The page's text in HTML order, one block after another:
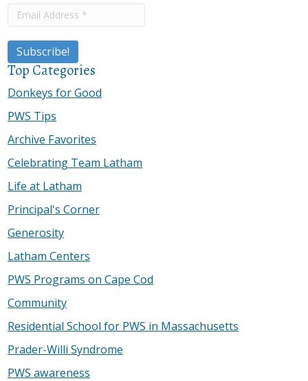
Top Categories
Donkeys for Good
PWS Tips
Archive Favorites
Celebrating Team Latham
Life at Latham
Principal's Corner
Generosity
Latham Centers
PWS Programs on Cape Cod
Community
Residential School for PWS in Massachusetts
Prader-Willi Syndrome
PWS awareness